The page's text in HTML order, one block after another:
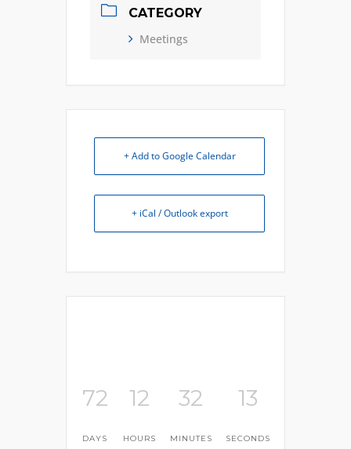
CATEGORY
Meetings
+ Add to Google Calendar
+ iCal / Outlook export
72
DAYS
12
HOURS
32
MINUTES
13
SECONDS